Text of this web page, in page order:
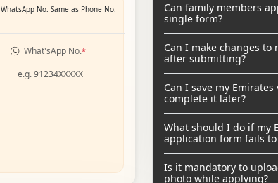
WhatsApp No. Same as Phone No.
What'sApp No.*
Can family members
single form?
Can I make changes
after submitting?
Can I save my
complete it later?
What should I do if my
application form fails
Is it mandatory to
photo while applying?